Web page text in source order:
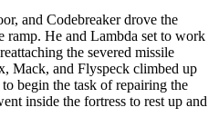
and Codebreaker drove the
ramp. He and Lambda set to work
the severed missile
Mack, and Flyspeck climbed up
begin the task of repairing the
inside the fortress to rest up and